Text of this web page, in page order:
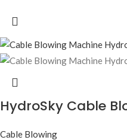
HydroSky Cable
Cable Blowing